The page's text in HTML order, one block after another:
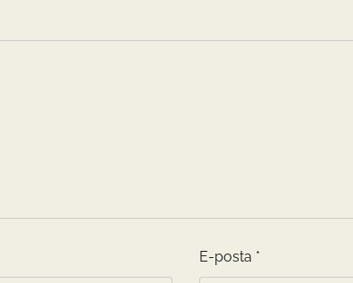
E-posta *